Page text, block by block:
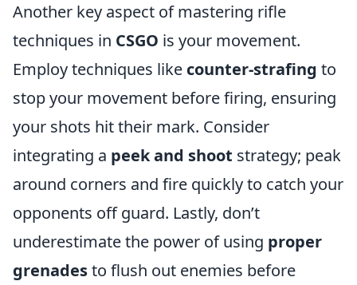
Another key aspect of mastering rifle
techniques in CSGO is your movement.
Employ techniques like counter-strafing to
stop your movement before firing, ensuring
your shots hit their mark. Consider
integrating a peek and shoot strategy; peak
around corners and fire quickly to catch your
opponents off guard. Lastly, don’t
underestimate the power of using proper
grenadesto flush out enemies before